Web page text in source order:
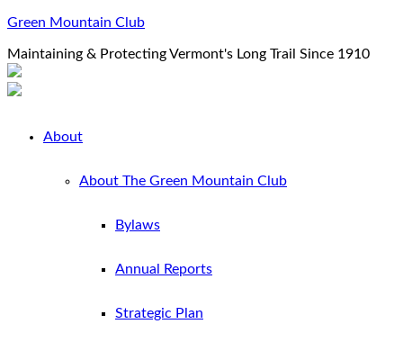
Green Mountain Club
Maintaining & Protecting Vermont's Long Trail Since 1910
About
About The Green Mountain Club
Bylaws
Annual Reports
Strategic Plan